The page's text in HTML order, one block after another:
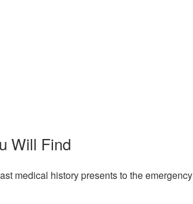
Will Find
medical history presents to the